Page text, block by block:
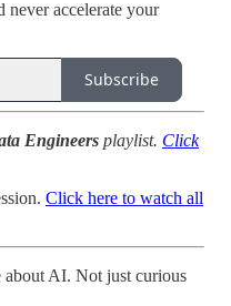
never accelerate your
Subscribe
Engineers playlist. Click
Click here to watch all
about AI. Not just curious